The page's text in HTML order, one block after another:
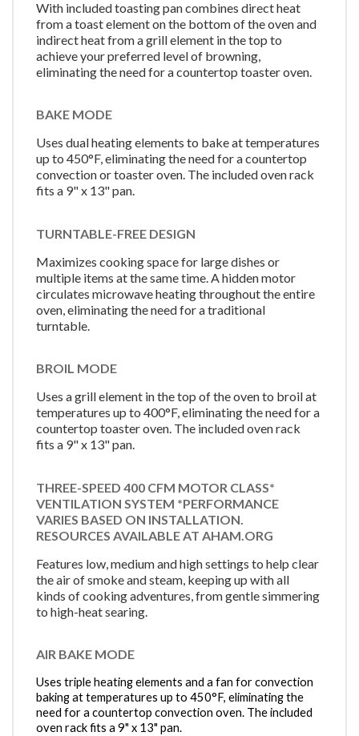
With included toasting pan combines direct heat
from a toast element on the bottom of the oven and
indirect heat from a grill element in the top to
achieve your preferred level of browning,
eliminating the need for a countertop toaster oven.
BAKE MODE
Uses dual heating elements to bake at temperatures
up to 450°F, eliminating the need for a countertop
convection or toaster oven. The included oven rack
fits a 9" x 13" pan.
TURNTABLE-FREE DESIGN
Maximizes cooking space for large dishes or
multiple items at the same time. A hidden motor
circulates microwave heating throughout the entire
oven, eliminating the need for a traditional
turntable.
BROIL MODE
Uses a grill element in the top of the oven to broil at
temperatures up to 400°F, eliminating the need for a
countertop toaster oven. The included oven rack
fits a 9" x 13" pan.
THREE-SPEED 400 CFM MOTOR CLASS*
VENTILATION SYSTEM *PERFORMANCE
VARIES BASED ON INSTALLATION.
RESOURCES AVAILABLE AT AHAM.ORG
Features low, medium and high settings to help clear
the air of smoke and steam, keeping up with all
kinds of cooking adventures, from gentle simmering
to high-heat searing.
AIR BAKE MODE
Uses triple heating elements and a fan for convection
baking at temperatures up to 450°F, eliminating the
need for a countertop convection oven. The included
oven rack fits a 9" x 13" pan.